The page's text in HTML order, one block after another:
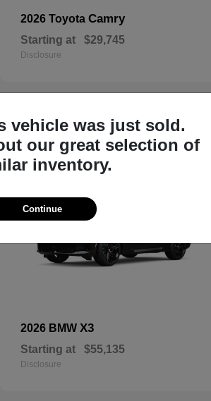
2026 ToyotaCamry
Starting at $29,745
Disclosure
29
2026 BMWX3
Starting at $55,135
Disclosure
vehicle was just sold.
our great selection of
inventory.
Continue